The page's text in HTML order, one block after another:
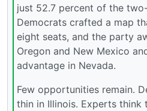
just 52.7 percent of the
Democrats crafted a map
eight seats, and the party
Oregon and New Mexico
advantage in Nevada.
Few opportunities remain.
thin in Illinois. Experts think